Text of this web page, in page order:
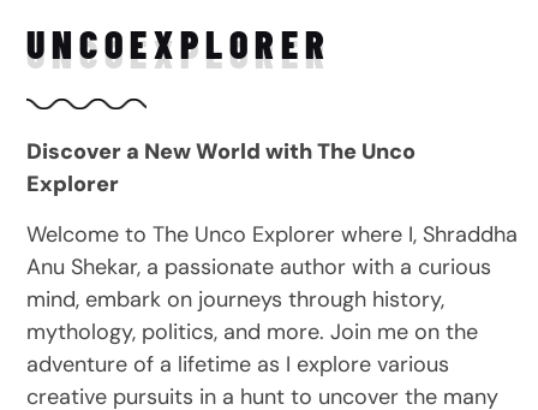
UNCOEXPLORER
Discover a New World with The Unco
Explorer
Welcome to The Unco Explorer where I, Shraddha
Anu Shekar, a passionate author with a curious
mind, embark on journeys through history,
mythology, politics, and more. Join me on the
adventure of a lifetime as I explore various
creative pursuits in a hunt to uncover the many